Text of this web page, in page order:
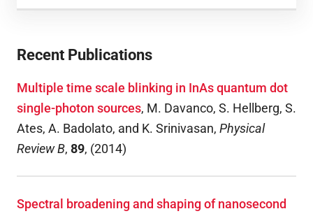
Recent Publications
Multiple time scale blinking in InAs quantum dot
single-photon sources, M. Davanco, S. Hellberg, S.
Ates, A. Badolato, and K. Srinivasan, Physical
Review B, 89, (2014)
Spectral broadening and shaping of nanosecond